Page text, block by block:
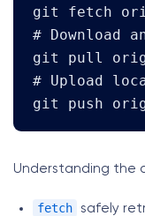
git fetch
# Download
git pull
# Upload
git push
Understanding the
fetch safely